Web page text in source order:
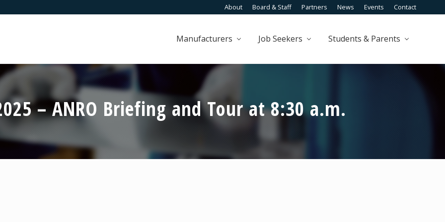
About Board & Staff Partners News Events Contact
Manufacturers Job Seekers Students & Parents
– ANRO Briefing and Tour at 8:30 a.m.